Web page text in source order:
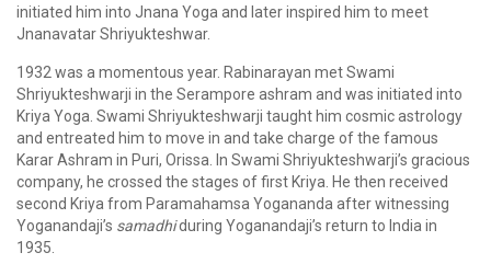
initiated him into Jnana Yoga and later inspired him to meet
Jnanavatar Shriyukteshwar.
1932 was a momentous year. Rabinarayan met Swami
Shriyukteshwarji in the Serampore ashram and was initiated into
Kriya Yoga. Swami Shriyukteshwarji taught him cosmic astrology
and entreated him to move in and take charge of the famous
Karar Ashram in Puri, Orissa. In Swami Shriyukteshwarji’s gracious
company, he crossed the stages of first Kriya. He then received
second Kriya from Paramahamsa Yogananda after witnessing
Yoganandaji’s samadhiduring Yoganandaji’s return to India in
1935.